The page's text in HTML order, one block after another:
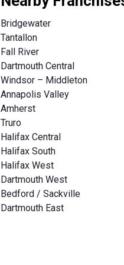
Bridgewater
Tantallon
Fall River
Dartmouth Central
Windsor – Middleton
Annapolis Valley
Amherst
Truro
Halifax Central
Halifax South
Halifax West
Dartmouth West
Bedford / Sackville
Dartmouth East